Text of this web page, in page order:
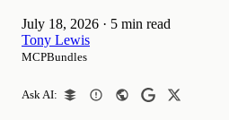
July 18, 2026 · 5 min read
Tony Lewis
MCPBundles
Ask AI: